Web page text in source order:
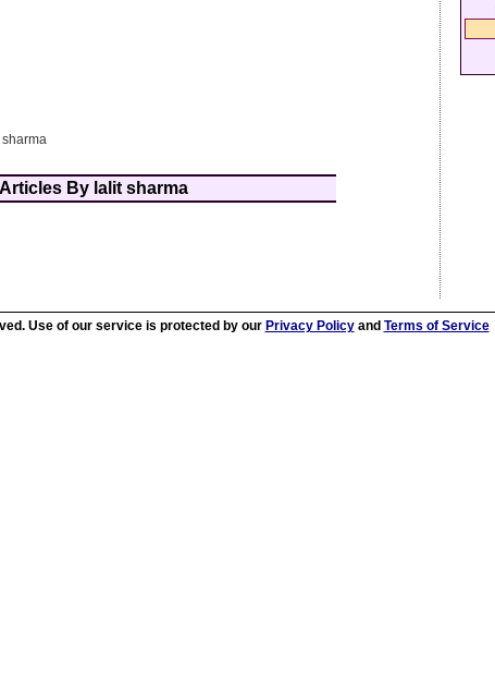
Articles By lalit sharma
Use of our service is protected by our Privacy Policyand Terms of Service